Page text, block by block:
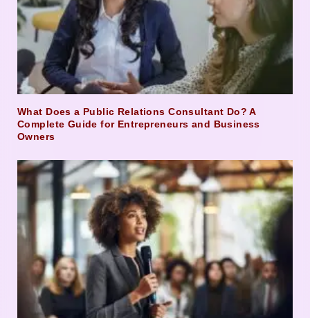
What Does a Public Relations Consultant Do? A
Complete Guide for Entrepreneurs and Business
Owners